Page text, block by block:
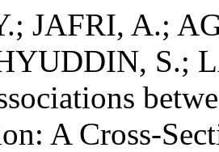
JAFRI, A.;
S.;
A Cross-